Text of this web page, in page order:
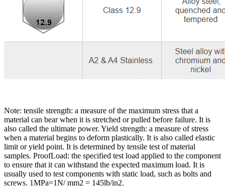
Note: tensile strength: a measure of the maximum stress that a
material can bear when it is stretched or pulled before failure. It is
also called the ultimate power. Yield strength: a measure of stress
when a material begins to deform plastically. It is also called elastic
limit or yield point. It is determined by tensile test of material
samples. ProofLoad: the specified test load applied to the component
to ensure that it can withstand the expected maximum load. It is
usually used to test components with static load, such as bolts and
screws. 1MPa=1N/ mm2 = 145lb/in2.